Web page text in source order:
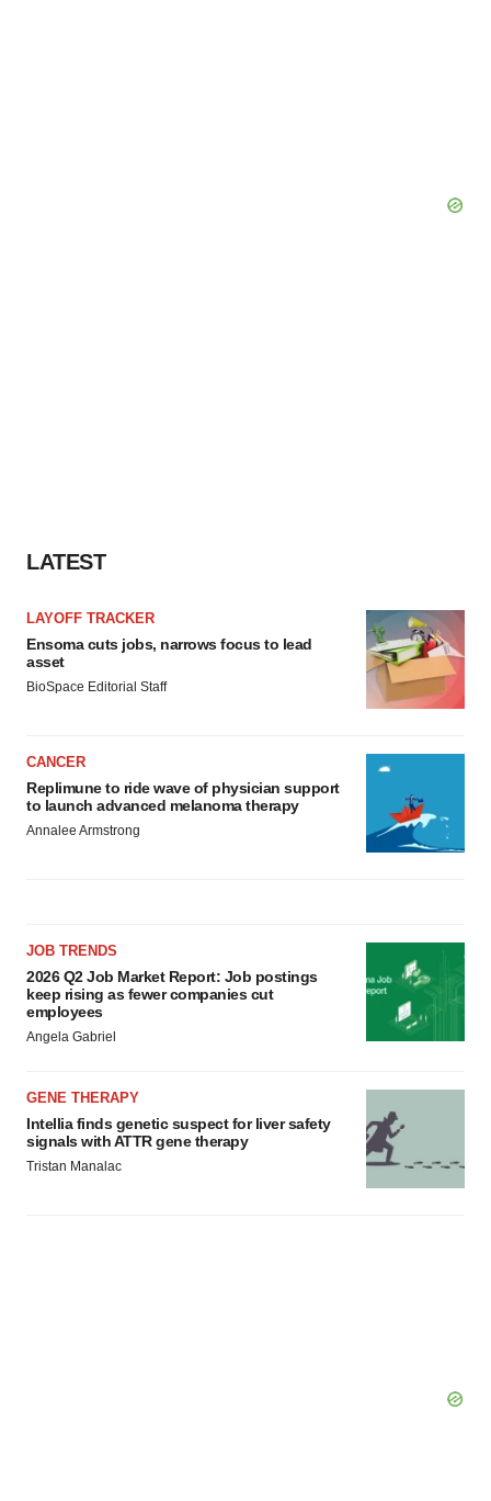
LATEST
LAYOFF TRACKER
Ensoma cuts jobs, narrows focus to lead
asset
BioSpace Editorial Staff
CANCER
Replimune to ride wave of physician support
to launch advanced melanoma therapy
Annalee Armstrong
JOB TRENDS
2026 Q2 Job Market Report: Job postings
keep rising as fewer companies cut
employees
Angela Gabriel
GENE THERAPY
Intellia finds genetic suspect for liver safety
signals with ATTR gene therapy
Tristan Manalac